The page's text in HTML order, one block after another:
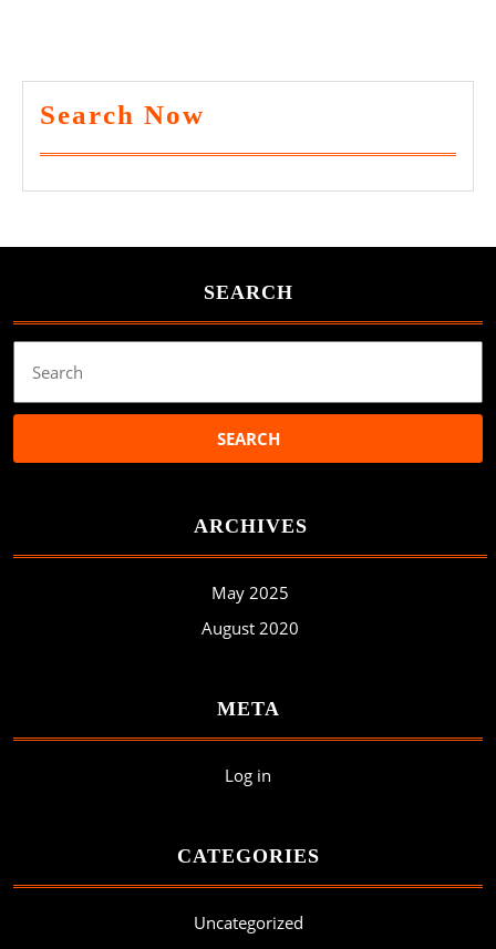
Search Now
SEARCH
for:
ARCHIVES
May 2025
August 2020
META
Log in
CATEGORIES
Uncategorized